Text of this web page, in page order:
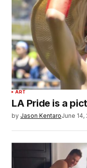
ART
LA Pride is a
by Jason KentaroJune 14,